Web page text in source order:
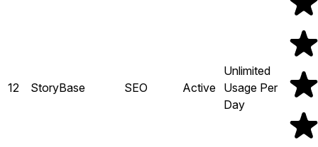
12 StoryBase SEO Active
Unlimited
Usage Per
Day